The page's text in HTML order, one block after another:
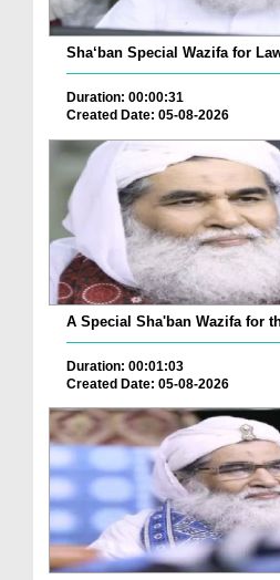
Sha‘ban Special Wazifa for
Duration: 00:00:31
Created Date: 05-08-2026
A Special Sha'ban Wazifa for
Duration: 00:01:03
Created Date: 05-08-2026